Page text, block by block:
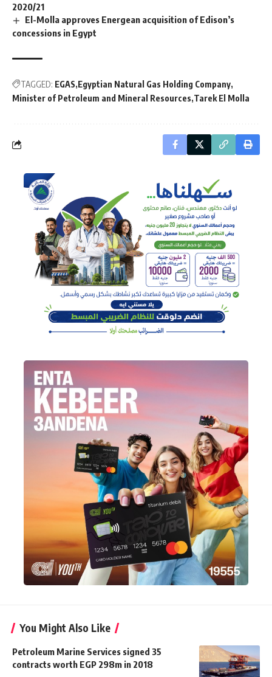
2020/21
El-Molla approves Energean acquisition of Edison’s
concessions in Egypt
TAGGED: EGAS Egyptian Natural Gas Holding Company
Minister of Petroleum and Mineral Resources Tarek El Molla
You Might Also Like
Petroleum Marine Services signed 35
contracts worth EGP 298m in 2018